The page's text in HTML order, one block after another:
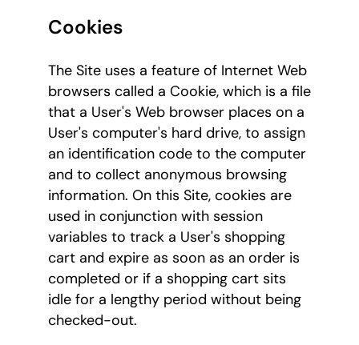
Cookies
The Site uses a feature of Internet Web
browsers called a Cookie, which is a file
that a User's Web browser places on a
User's computer's hard drive, to assign
an identification code to the computer
and to collect anonymous browsing
information. On this Site, cookies are
used in conjunction with session
variables to track a User's shopping
cart and expire as soon as an order is
completed or if a shopping cart sits
idle for a lengthy period without being
checked-out.